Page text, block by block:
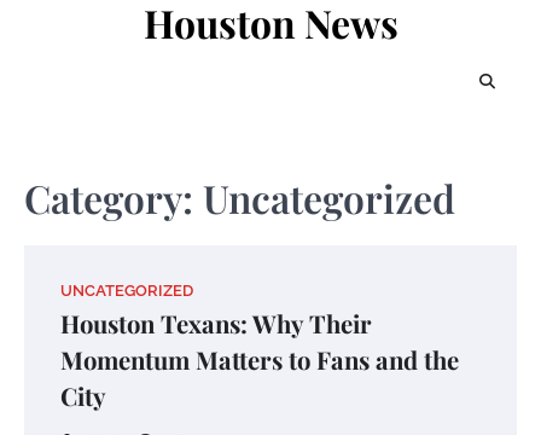
Houston News
Category: Uncategorized
UNCATEGORIZED
Houston Texans: Why Their
Momentum Matters to Fans and the
City